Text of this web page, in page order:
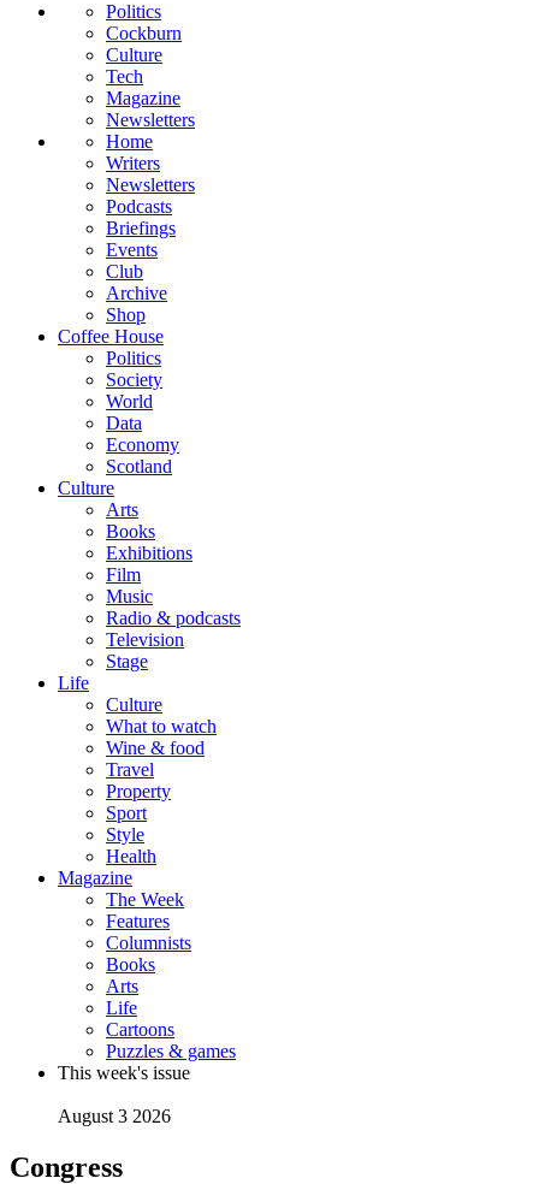
Politics
Cockburn
Culture
Tech
Magazine
Newsletters
Home
Writers
Newsletters
Podcasts
Briefings
Events
Club
Archive
Shop
Coffee House
Politics
Society
World
Data
Economy
Scotland
Culture
Arts
Books
Exhibitions
Film
Music
Radio & podcasts
Television
Stage
Life
Culture
What to watch
Wine & food
Travel
Property
Sport
Style
Health
Magazine
The Week
Features
Columnists
Books
Arts
Life
Cartoons
Puzzles & games
This week's issue
August 3 2026
Congress